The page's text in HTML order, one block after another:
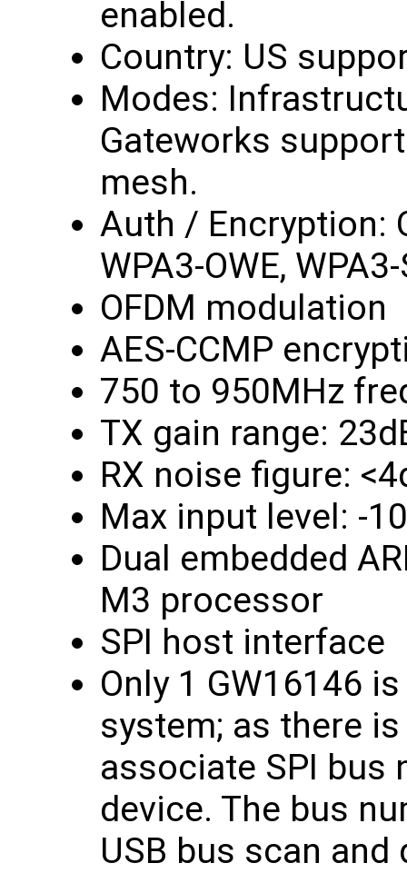
enabled.
Country: US
Modes:
Gateworks
mesh.
Auth / Encryption:
WPA3-OWE,
OFDM modulation
AES-CCMP
750 to 950MHz
TX gain range:
RX noise figure:
Max input level: -
Dual embedded
M3 processor
SPI host interface
Only 1 GW16146
system; as there
associate SPI bus
device. The bus
USB bus scan